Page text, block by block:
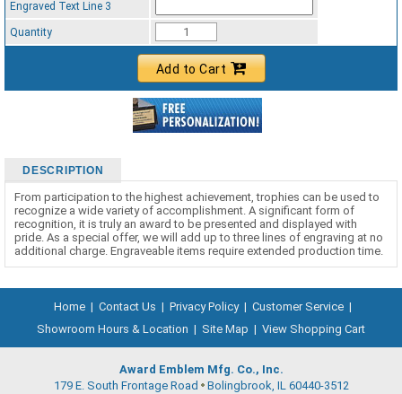
Engraved Text Line 3
Quantity
Add to Cart
DESCRIPTION
From participation to the highest achievement, trophies can be used to
recognize a wide variety of accomplishment. A significant form of
recognition, it is truly an award to be presented and displayed with
pride. As a special offer, we will add up to three lines of engraving at no
additional charge. Engraveable items require extended production time.
Home | Contact Us | Privacy Policy | Customer Service |
Showroom Hours & Location | Site Map | View Shopping Cart
Award Emblem Mfg. Co., Inc.
179 E. South Frontage Road Bolingbrook, IL 60440-3512